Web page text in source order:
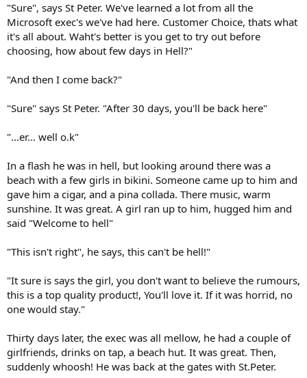
"Sure", says St Peter. We've learned a lot from all the
Microsoft exec's we've had here. Customer Choice, thats what
it's all about. Waht's better is you get to try out before
choosing, how about few days in Hell?"
"And then I come back?"
"Sure" says St Peter. "After 30 days, you'll be back here"
"...er... well o.k"
In a flash he was in hell, but looking around there was a
beach with a few girls in bikini. Someone came up to him and
gave him a cigar, and a pina collada. There music, warm
sunshine. It was great. A girl ran up to him, hugged him and
said "Welcome to hell"
"This isn't right", he says, this can't be hell!"
"It sure is says the girl, you don't want to believe the rumours,
this is a top quality product!, You'll love it. If it was horrid, no
one would stay."
Thirty days later, the exec was all mellow, he had a couple of
girlfriends, drinks on tap, a beach hut. It was great. Then,
suddenly whoosh! He was back at the gates with St.Peter.